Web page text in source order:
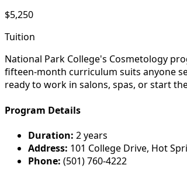
$5,250
Tuition
National Park College's Cosmetology
fifteen-month curriculum suits anyone
ready to work in salons, spas, or start
Program Details
Duration: 2 years
Address: 101 College Drive, Hot
Phone: (501) 760-4222